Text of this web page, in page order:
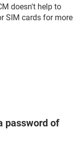
doesn't help to
SIM cards for more
password of